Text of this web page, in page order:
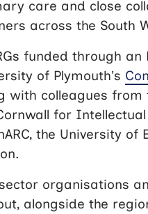
care and close
across the South
funded through an
of Plymouth’s
with colleagues from
for
the University of
organisations
alongside the